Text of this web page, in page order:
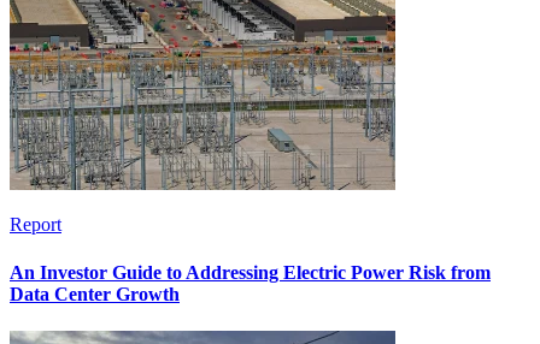
Report
An Investor Guide to Addressing Electric Power Risk from
Data Center Growth